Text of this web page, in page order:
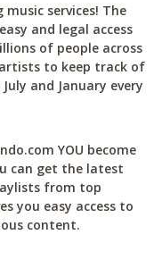
services! The
and legal access
of people across
to keep track of
and January every
YOU become
can get the latest
from top
you easy access to
content.